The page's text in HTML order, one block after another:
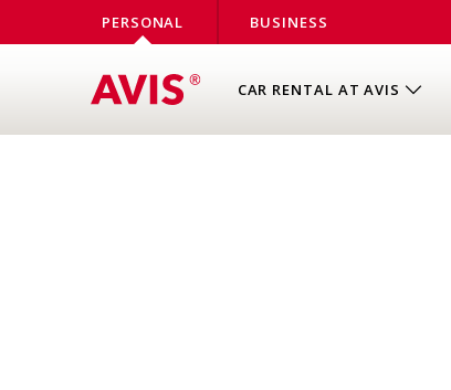
PERSONAL BUSINESS
CAR RENTAL AT AVIS